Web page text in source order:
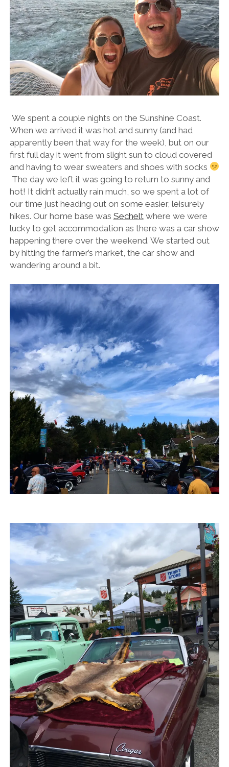
We spent a couple nights on the Sunshine Coast.
When we arrived it was hot and sunny (and had
apparently been that way for the week), but on our
first full day it went from slight sun to cloud covered
and having to wear sweaters and shoes with socks
The day we left it was going to return to sunny and
hot! It didn’t actually rain much, so we spent a lot of
our time just heading out on some easier, leisurely
hikes. Our home base was Secheltwhere we were
lucky to get accommodation as there was a car show
happening there over the weekend. We started out
by hitting the farmer’s market, the car show and
wandering around a bit.